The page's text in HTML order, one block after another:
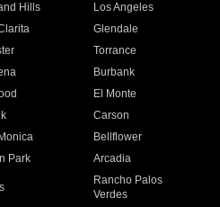
Hills
Los Angeles
Glendale
Torrance
Burbank
El Monte
Carson
Bellflower
Park Arcadia
Rancho Palos
Verdes